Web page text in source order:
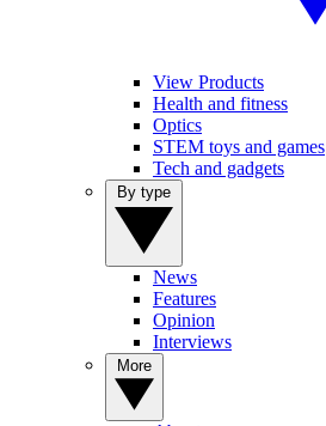
View Products
Health and fitness
Optics
STEM toys and games
Tech and gadgets
News
Features
Opinion
Interviews